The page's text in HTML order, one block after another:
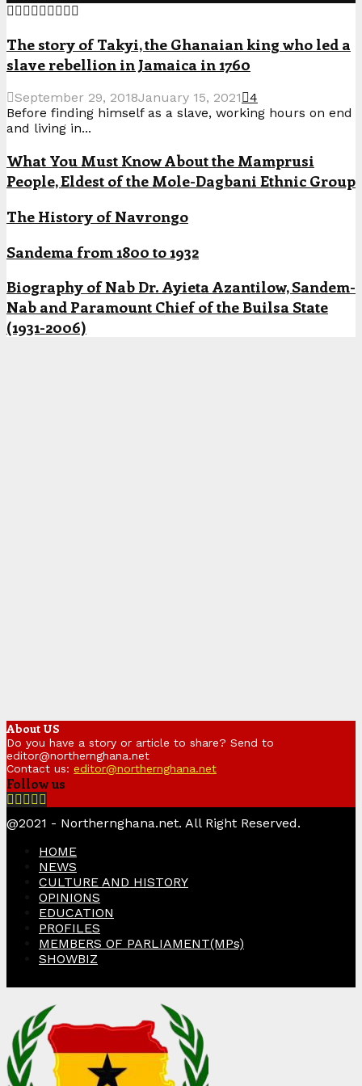
The story of Takyi, the Ghanaian king who led a
slave rebellion in Jamaica in 1760
September 29, 2018January 15, 2021
4
Before finding himself as a slave, working hours on end
and living in...
What You Must Know About the Mamprusi
People, Eldest of the Mole-Dagbani Ethnic Group
The History of Navrongo
Sandema from 1800 to 1932
Biography of Nab Dr. Ayieta Azantilow, Sandem-
Nab and Paramount Chief of the Builsa State
(1931-2006)
About US
Do you have a story or article to share? Send to
editor@northernghana.net
Contact us: editor@northernghana.net
Follow us
Facebook
Twitter
Instagram
Linkedin
@2021 - Northernghana.net. All Right Reserved.
HOME
NEWS
CULTURE AND HISTORY
OPINIONS
EDUCATION
PROFILES
MEMBERS OF PARLIAMENT(MPs)
SHOWBIZ